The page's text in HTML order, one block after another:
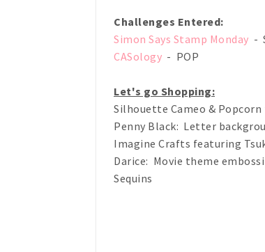
Challenges Entered:
Simon Says Stamp Monday -
CASology - POP
Let's go Shopping:
Silhouette Cameo & Popcorn
Penny Black: Letter
Imagine Crafts featuring
Darice: Movie theme
Sequins